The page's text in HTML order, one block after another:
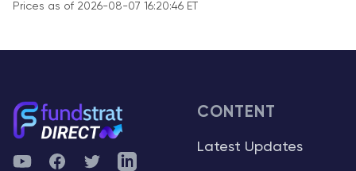
Prices as of 2026-08-07 16:20:46 ET
YouTubeFacebookTwitterTelegram
CONTENT
Latest Updates